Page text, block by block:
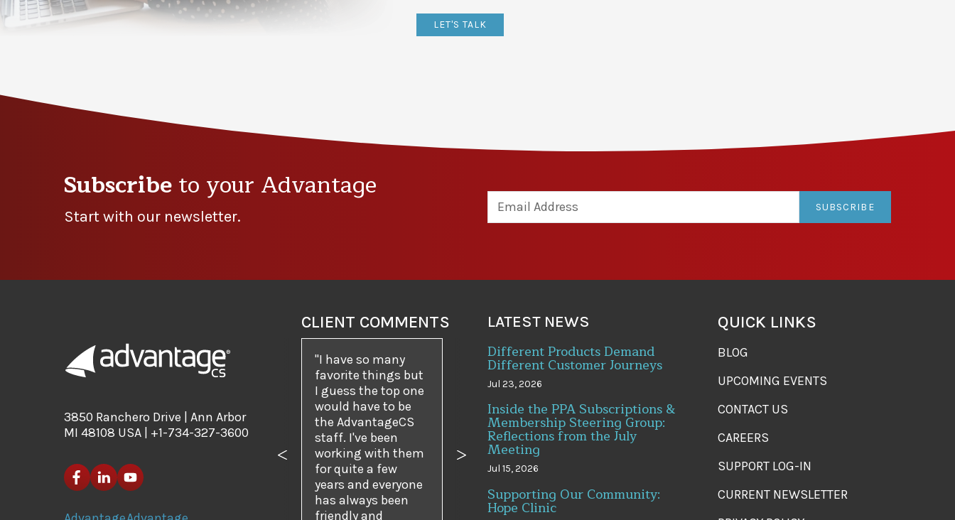
LET'S TALK
Subscribeto your Advantage
Start with our newsletter.
SUBSCRIBE
3850 Ranchero Drive | Ann Arbor
MI 48108 USA | +1-734-327-3600
CLIENT COMMENTS
I have so many
favorite things but
I guess the top one
would have to be
the AdvantageCS
staff. I've been
working with them
for quite a few
years and everyone
has always been
friendly and
Previous Next
LATEST NEWS
Different Products Demand
Different Customer Journeys
Jul 23, 2026
Inside the PPA Subscriptions &
Membership Steering Group:
Reflections from the July
Meeting
Jul 15, 2026
Supporting Our Community:
Hope Clinic
QUICK LINKS
BLOG
UPCOMING EVENTS
CONTACT US
CAREERS
SUPPORT LOG-IN
CURRENT NEWSLETTER